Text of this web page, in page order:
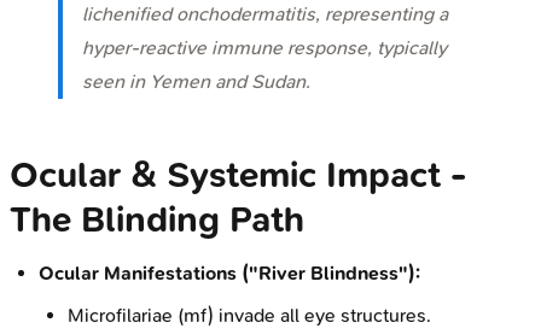
lichenified onchodermatitis, representing a
hyper-reactive immune response, typically
seen in Yemen and Sudan.
Ocular & Systemic Impact -
The Blinding Path
Ocular Manifestations ("River Blindness"):
Microfilariae (mf) invade all eye structures.